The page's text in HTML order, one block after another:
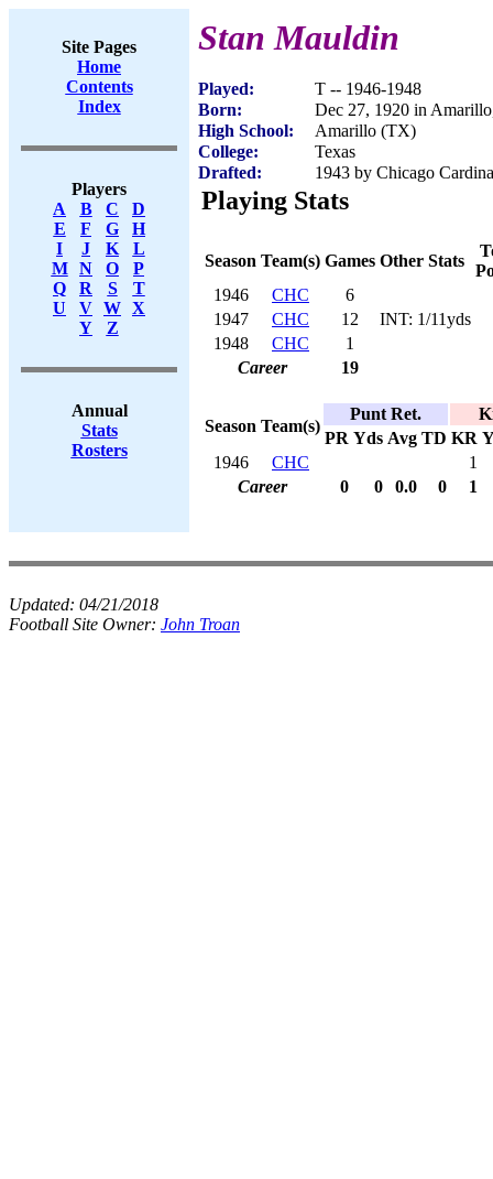
Site Pages
Home
Contents
Index
Players
A
B C
D
E
F G
H
I
J K
L
M
N O
P
Q
R S
T
U
V W X
Y
Z
Annual
Stats
Rosters
Stan Mauldin
Played:
T -- 1946-1948
Born:
Dec 27, 1920 in
High School:
Amarillo (TX)
College:
Texas
Drafted:
1943 by Chicago
Playing Stats
Season Team(s) Games Other Stats
1946
CHC
6
1947
CHC 12
INT: 1/11yds
1948
CHC
1
Career
19
Season Team(s)
Punt Ret.
PR Yds Avg TD KR
1946
CHC
1
Career
0 0 0.0 0 1
Updated: 04/21/2018
Football Site Owner: John Troan